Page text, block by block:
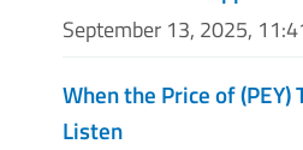
September 13, 2025,
When the Price of (PEY)
Listen